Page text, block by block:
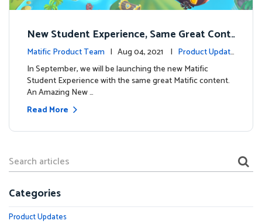
New Student Experience, Same Great Cont
ent
Matific Product Team | Aug 04, 2021 | Product Update
sIn September, we will be launching the new Matific
Student Experience with the same great Matific content.
An Amazing New …
Read More
Categories
Product Updates